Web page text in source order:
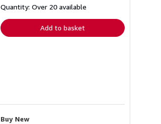
shipping
Quantity: Over 20 available
Add to basket
Buy New